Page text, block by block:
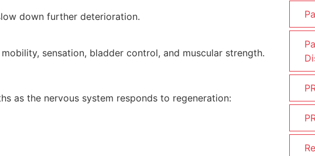
down further deterioration.
sensation, bladder control, and muscular strength.
as the nervous system responds to regeneration: